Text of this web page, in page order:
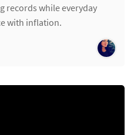
records while everyday
with inflation.